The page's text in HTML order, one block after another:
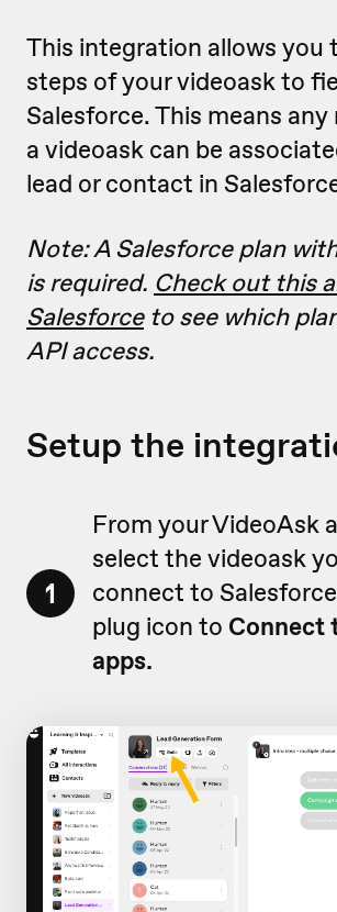
This integration allows you
steps of your videoask to
Salesforce. This means
a videoask can be
lead or contact in
Note: A Salesforce plan
is required. Check out this
Salesforceto see which
API access.
Setup the
1
From your VideoAsk
select the videoask
connect to
plug icon to Connect
apps.